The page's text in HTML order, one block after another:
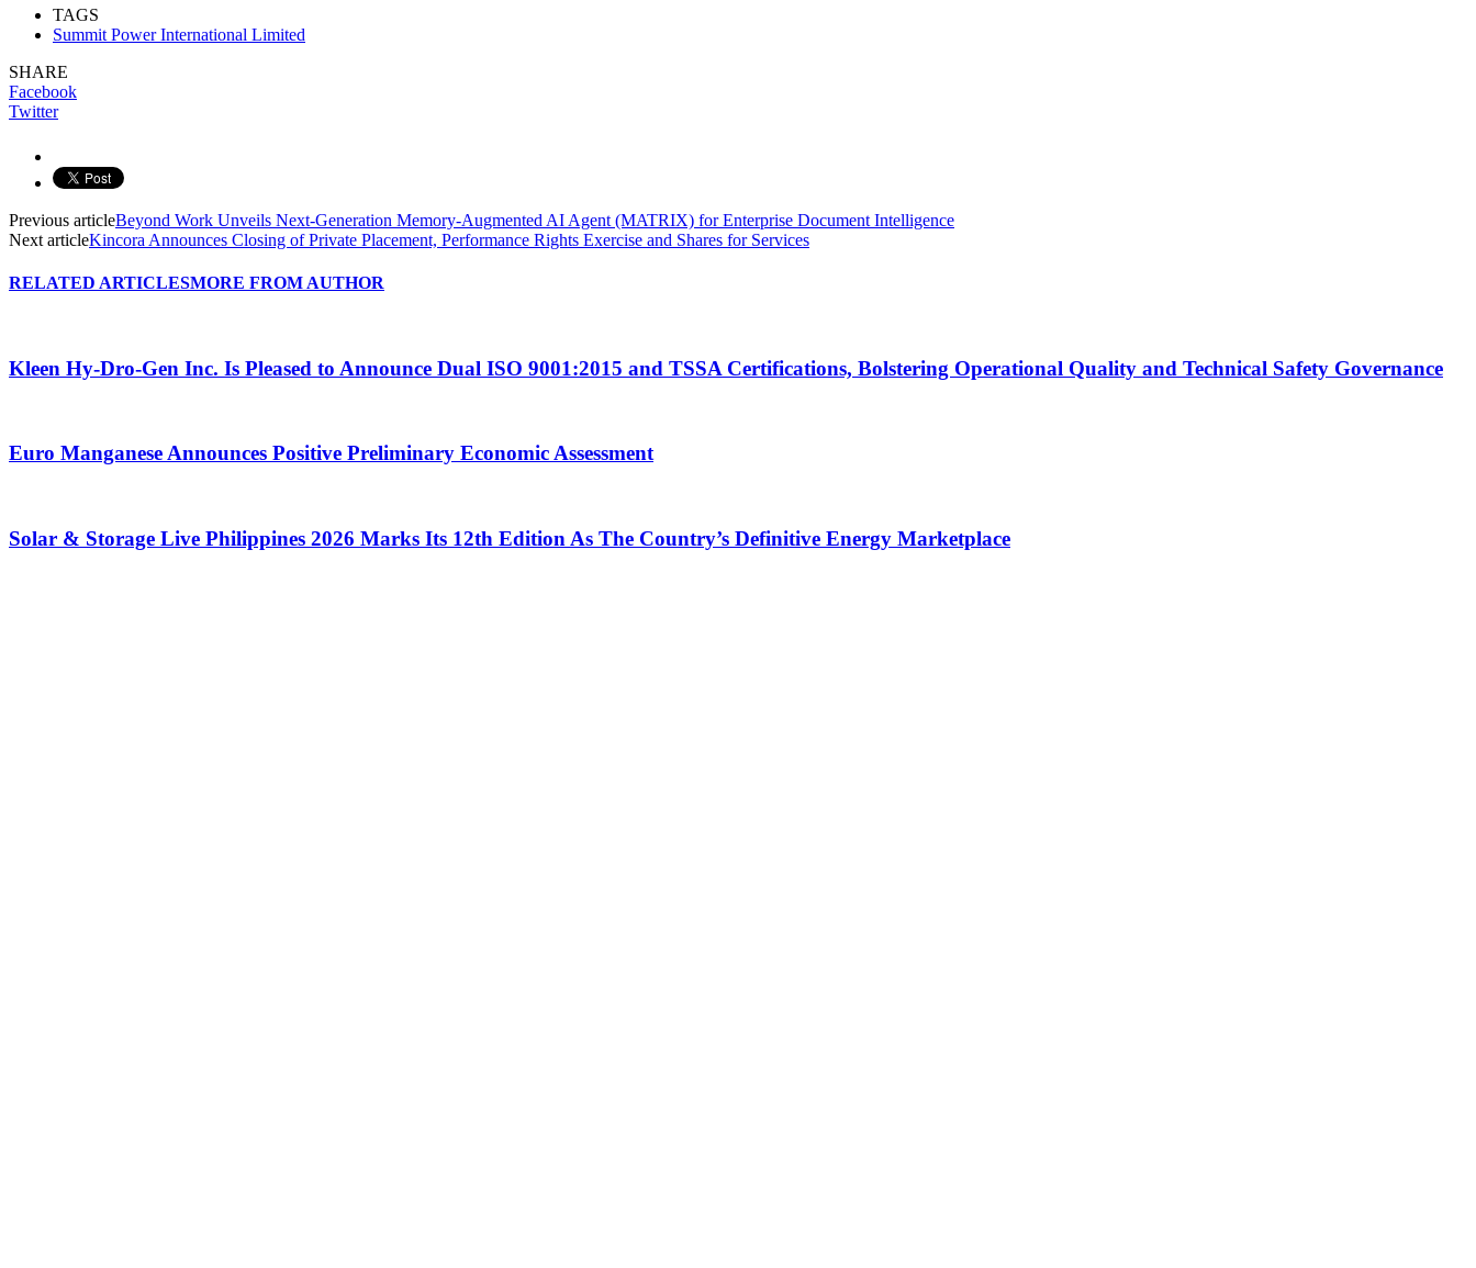
TAGS
Summit Power International Limited
SHARE
Facebook
Twitter
Previous articleBeyond Work Unveils Next-Generation Memory-Augmented AI Agent (MATRIX) for Enterprise Document Intelligence
Next articleKincora Announces Closing of Private Placement, Performance Rights Exercise and Shares for Services
RELATED ARTICLESMORE FROM AUTHOR
Kleen Hy-Dro-Gen Inc. Is Pleased to Announce Dual ISO 9001:2015 and TSSA Certifications, Bolstering Operational Quality and Technical Safety Governance
Euro Manganese Announces Positive Preliminary Economic Assessment
Solar & Storage Live Philippines 2026 Marks Its 12th Edition As The Country’s Definitive Energy Marketplace